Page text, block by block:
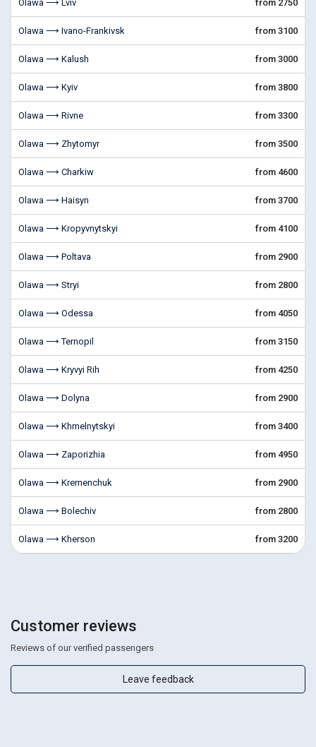
Olawa ⟶ Lviv from 2750
Olawa ⟶ Ivano-Frankivsk from 3100
Olawa ⟶ Kalush from 3000
Olawa ⟶ Kyiv from 3800
Olawa ⟶ Rivne from 3300
Olawa ⟶ Zhytomyr from 3500
Olawa ⟶ Charkiw from 4600
Olawa ⟶ Haisyn from 3700
Olawa ⟶ Kropyvnytskyi from 4100
Olawa ⟶ Poltava from 2900
Olawa ⟶ Stryi from 2800
Olawa ⟶ Odessa from 4050
Olawa ⟶ Ternopil from 3150
Olawa ⟶ Kryvyi Rih from 4250
Olawa ⟶ Dolyna from 2900
Olawa ⟶ Khmelnytskyi from 3400
Olawa ⟶ Zaporizhia from 4950
Olawa ⟶ Kremenchuk from 2900
Olawa ⟶ Bolechiv from 2800
Olawa ⟶ Kherson from 3200
Customer reviews
Reviews of our verified passengers
Leave feedback